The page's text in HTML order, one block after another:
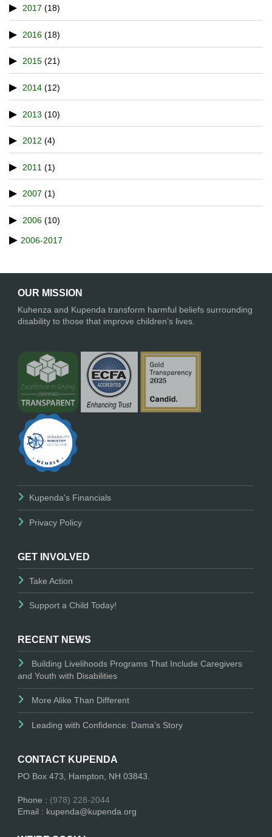
2017 (18)
2016 (18)
2015 (21)
2014 (12)
2013 (10)
2012 (4)
2011 (1)
2007 (1)
2006 (10)
2006-2017
OUR MISSION
Kuhenza and Kupenda transform harmful beliefs surrounding
disability to those that improve children’s lives.
Kupenda's Financials
Privacy Policy
GET INVOLVED
Take Action
Support a Child Today!
RECENT NEWS
Building Livelihoods Programs That Include Caregivers
and Youth with Disabilities
More Alike Than Different
Leading with Confidence: Dama’s Story
CONTACT KUPENDA
PO Box 473, Hampton, NH 03843.
Phone : (978) 228-2044
Email : kupenda@kupenda.org